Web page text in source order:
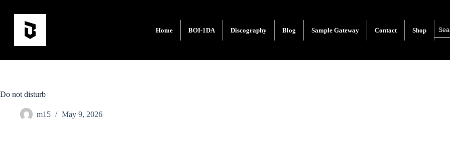
Home BOI-1DA Discography Blog Sample Gateway Contact Shop
Do not disturb
m15 May 9, 2026